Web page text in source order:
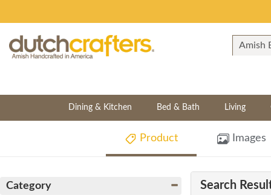
Dining & Kitchen Bed & Bath Living
Product Images
Category Search